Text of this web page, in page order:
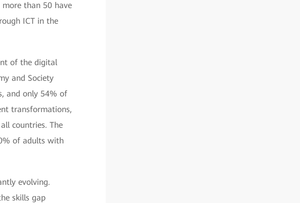
more than 50 have
ICT in the
of the digital
and Society
and only 54% of
transformations,
countries. The
of adults with
evolving.
skills gap